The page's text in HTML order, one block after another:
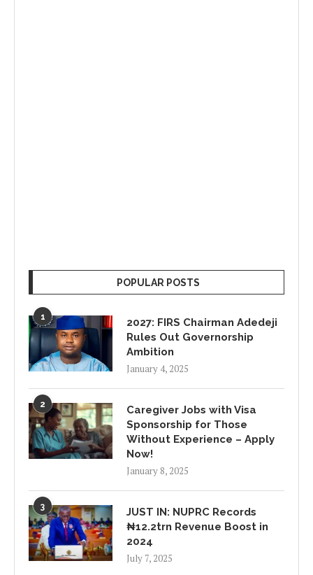
POPULAR POSTS
1
2027: FIRS Chairman Adedeji
Rules Out Governorship
Ambition
January 4, 2025
2
Caregiver Jobs with Visa
Sponsorship for Those
Without Experience – Apply
Now!
January 8, 2025
3
JUST IN: NUPRC Records
₦12.2trn Revenue Boost in
2024
July 7, 2025